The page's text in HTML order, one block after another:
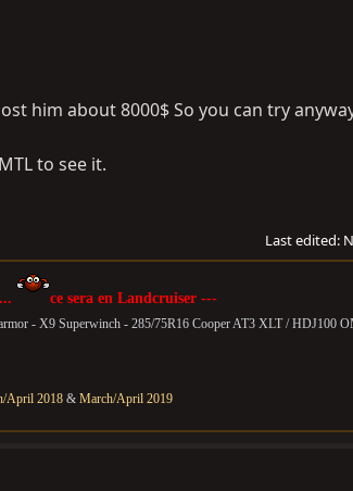
him about 8000$ So you can try
to see it.
Last edited:
ce sera en Landcruiser ---
- X9 Superwinch - 285/75R16 Cooper AT3 XLT / HDJ100
April 2018 & March/April 2019